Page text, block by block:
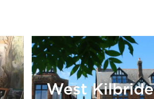
West Kilbride